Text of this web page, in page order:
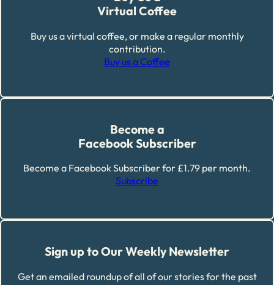
Virtual Coffee
Buy us a virtual coffee, or make a regular monthly
contribution.
Buy us a Coffee
Become a
Facebook Subscriber
Become a Facebook Subscriber for £1.79 per month.
Subscribe
Sign up to Our Weekly Newsletter
Get an emailed roundup of all of our stories for the past